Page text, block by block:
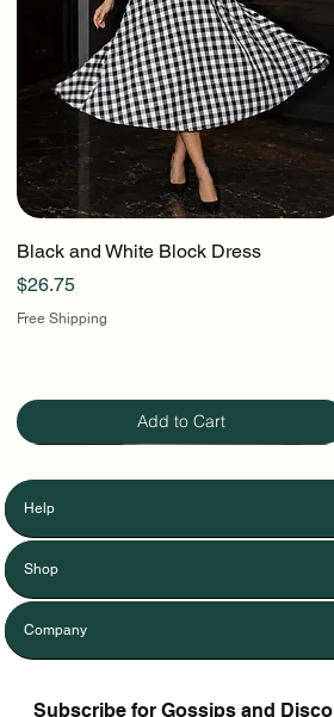
Black and White Block Dress
Price
$26.75
Free Shipping
Add to Cart
Help
Shop
Company
Subscribe for Gossips and